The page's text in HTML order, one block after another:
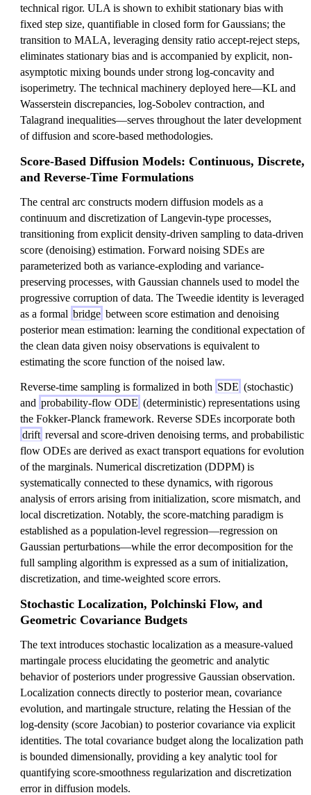
technical rigor. ULA is shown to exhibit stationary bias with
fixed step size, quantifiable in closed form for Gaussians; the
transition to MALA, leveraging density ratio accept-reject steps,
eliminates stationary bias and is accompanied by explicit, non-
asymptotic mixing bounds under strong log-concavity and
isoperimetry. The technical machinery deployed here—KL and
Wasserstein discrepancies, log-Sobolev contraction, and
Talagrand inequalities—serves throughout the later development
of diffusion and score-based methodologies.
Score-Based Diffusion Models: Continuous, Discrete,
and Reverse-Time Formulations
The central arc constructs modern diffusion models as a
continuum and discretization of Langevin-type processes,
transitioning from explicit density-driven sampling to data-driven
score (denoising) estimation. Forward noising SDEs are
parameterized both as variance-exploding and variance-
preserving processes, with Gaussian channels used to model the
progressive corruption of data. The Tweedie identity is leveraged
as a formal bridge between score estimation and denoising
posterior mean estimation: learning the conditional expectation of
the clean data given noisy observations is equivalent to
estimating the score function of the noised law.
Reverse-time sampling is formalized in both SDE (stochastic)
and probability-flow ODE (deterministic) representations using
the Fokker-Planck framework. Reverse SDEs incorporate both
drift reversal and score-driven denoising terms, and probabilistic
flow ODEs are derived as exact transport equations for evolution
of the marginals. Numerical discretization (DDPM) is
systematically connected to these dynamics, with rigorous
analysis of errors arising from initialization, score mismatch, and
local discretization. Notably, the score-matching paradigm is
established as a population-level regression—regression on
Gaussian perturbations—while the error decomposition for the
full sampling algorithm is expressed as a sum of initialization,
discretization, and time-weighted score errors.
Stochastic Localization, Polchinski Flow, and
Geometric Covariance Budgets
The text introduces stochastic localization as a measure-valued
martingale process elucidating the geometric and analytic
behavior of posteriors under progressive Gaussian observation.
Localization connects directly to posterior mean, covariance
evolution, and martingale structure, relating the Hessian of the
log-density (score Jacobian) to posterior covariance via explicit
identities. The total covariance budget along the localization path
is bounded dimensionally, providing a key analytic tool for
quantifying score-smoothness regularization and discretization
error in diffusion models.